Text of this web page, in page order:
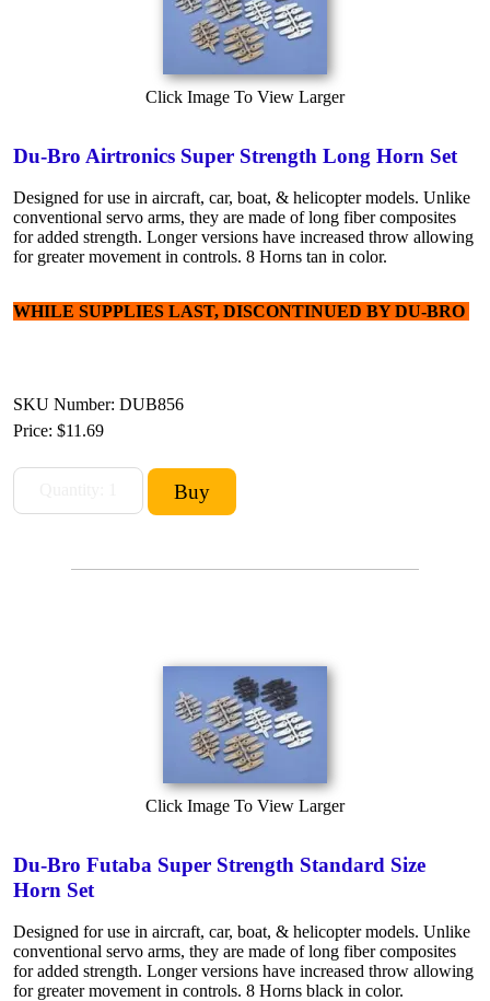
Click Image To View Larger
Du-Bro Airtronics Super Strength Long Horn Set
Designed for use in aircraft, car, boat, & helicopter models. Unlike
conventional servo arms, they are made of long fiber composites
for added strength. Longer versions have increased throw allowing
for greater movement in controls. 8 Horns tan in color.
WHILE SUPPLIES LAST, DISCONTINUED BY DU-BRO
SKU Number: DUB856
Price: $11.69
Click Image To View Larger
Du-Bro Futaba Super Strength Standard Size
Horn Set
Designed for use in aircraft, car, boat, & helicopter models. Unlike
conventional servo arms, they are made of long fiber composites
for added strength. Longer versions have increased throw allowing
for greater movement in controls. 8 Horns black in color.